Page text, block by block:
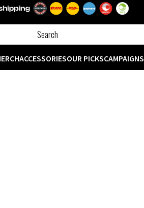
ACCESSORIESOUR PICKSCAMPAIGNS